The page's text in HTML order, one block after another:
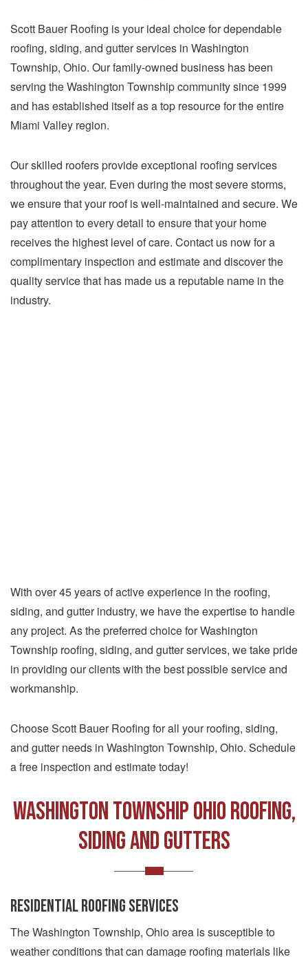
Scott Bauer Roofing is your ideal choice for dependable
roofing, siding, and gutter services in Washington
Township, Ohio. Our family-owned business has been
serving the Washington Township community since 1999
and has established itself as a top resource for the entire
Miami Valley region.
Our skilled roofers provide exceptional roofing services
throughout the year. Even during the most severe storms,
we ensure that your roof is well-maintained and secure. We
pay attention to every detail to ensure that your home
receives the highest level of care. Contact us now for a
complimentary inspection and estimate and discover the
quality service that has made us a reputable name in the
industry.
With over 45 years of active experience in the roofing,
siding, and gutter industry, we have the expertise to handle
any project. As the preferred choice for Washington
Township roofing, siding, and gutter services, we take pride
in providing our clients with the best possible service and
workmanship.
Choose Scott Bauer Roofing for all your roofing, siding,
and gutter needs in Washington Township, Ohio. Schedule
a free inspection and estimate today!
Washington Township Ohio Roofing,
Siding and Gutters
RESIDENTIAL ROOFING SERVICES
The Washington Township, Ohio area is susceptible to
weather conditions that can damage roofing materials like